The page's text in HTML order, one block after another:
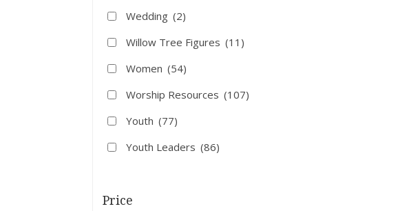
Wedding (2)
Willow Tree Figures (11)
Women (54)
Worship Resources (107)
Youth (77)
Youth Leaders (86)
Price